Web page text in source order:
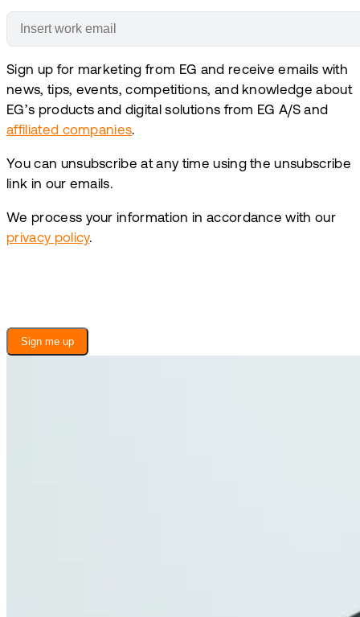
Sign up for marketing from EG and receive emails with
news, tips, events, competitions, and knowledge about
EG’s products and digital solutions from EG A/S and
affiliated companies.
You can unsubscribe at any time using the unsubscribe
link in our emails.
We process your information in accordance with our
privacy policy.
Sign me up